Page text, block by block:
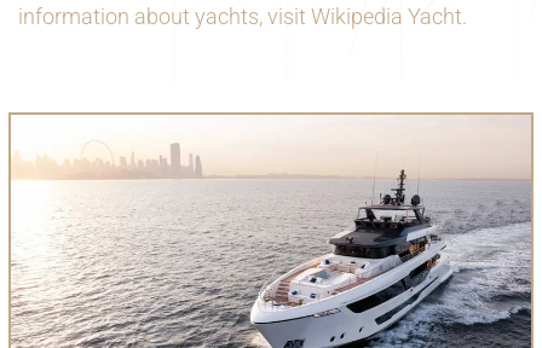
information about yachts, visit Wikipedia Yacht.